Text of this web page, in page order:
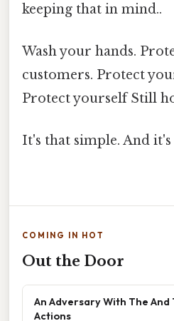
keeping that in mind..
Wash your hands.
customers. Protect
Protect yourself Still
It's that simple. And
COMING IN HOT
Out the Door
An Adversary With The And
Actions